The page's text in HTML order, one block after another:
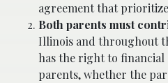
agreement that
Both parents must
Illinois and throughout
has the right to
parents, whether the